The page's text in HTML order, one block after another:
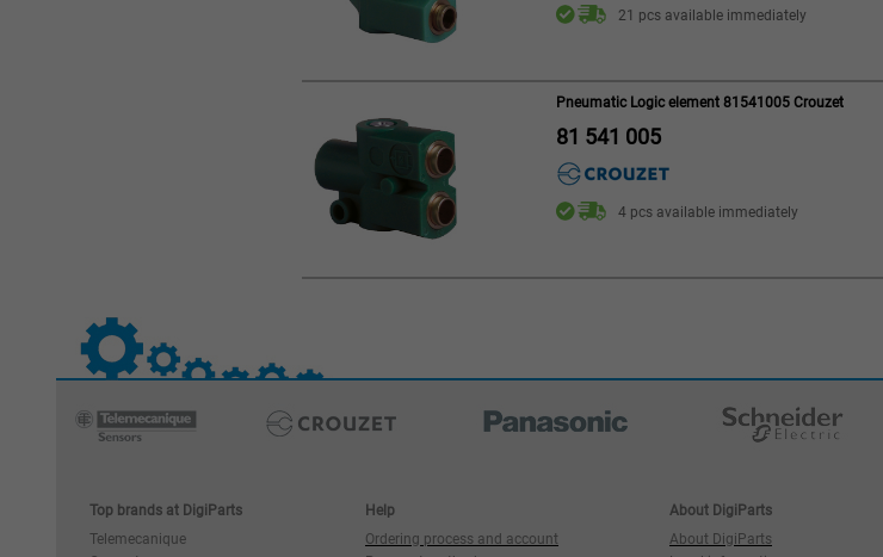
21 pcs available immediately
Pneumatic Logic element 81541005 Crouzet
81 541 005
4 pcs available immediately
Top brands at DigiParts Help About DigiParts
Telemecanique
Ordering process and account About DigiParts